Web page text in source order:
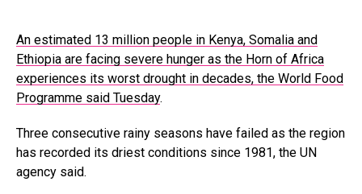
An estimated 13 million people in Kenya, Somalia and
Ethiopia are facing severe hunger as the Horn of Africa
experiences its worst drought in decades, the World Food
Programme said Tuesday.
Three consecutive rainy seasons have failed as the region
has recorded its driest conditions since 1981, the UN
agency said.